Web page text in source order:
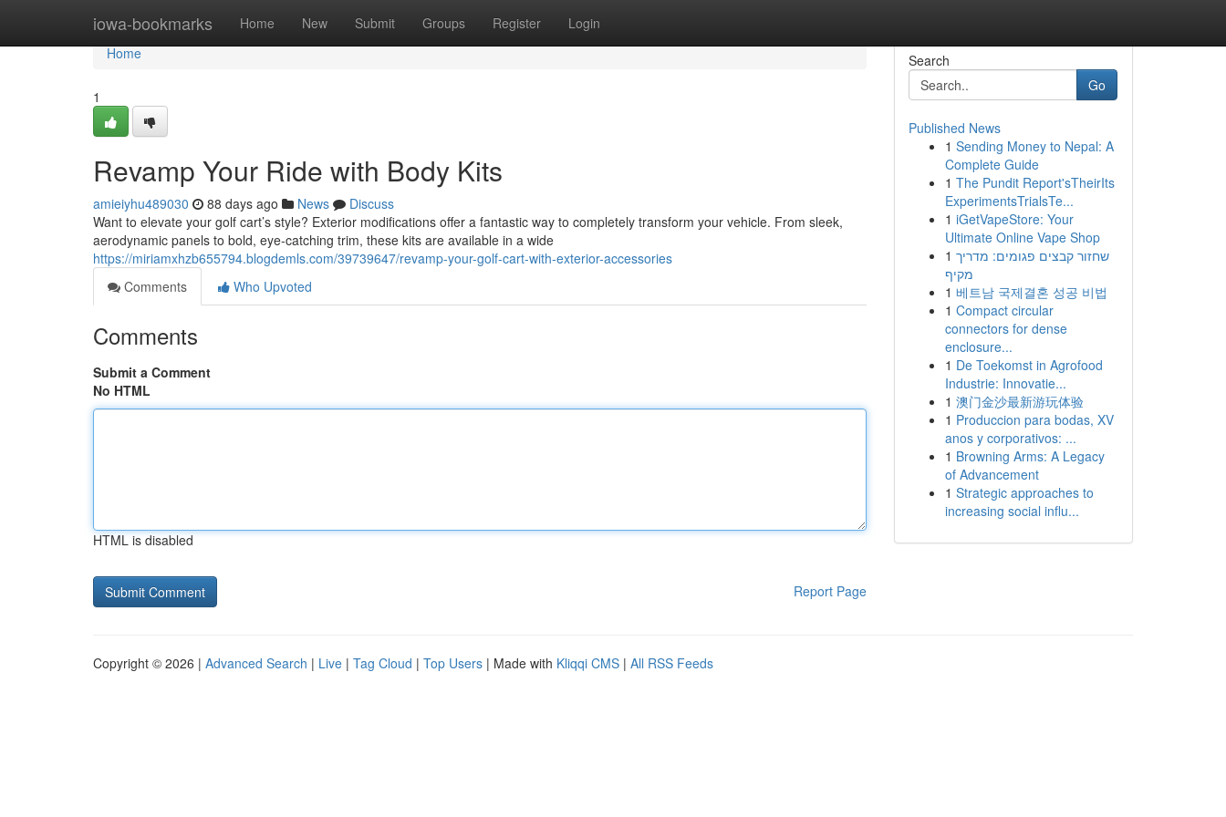
iowa-bookmarks Home New Submit Groups Register Login
Home
Home
1
Revamp Your Ride with Body Kits
amieiyhu489030 88 days ago News
Discuss
Want to elevate your golf cart’s style? Exterior modifications offer a fantastic way to completely transform your vehicle. From sleek,
aerodynamic panels to bold, eye-catching trim, these kits are available in a wide
https://miriamxhzb655794.blogdemls.com/39739647/revamp-your-golf-cart-with-exterior-accessories
Comments
Who Upvoted
Comments
Submit a Comment
No HTML
HTML is disabled
Report Page
Search
Go
Published News
1 Sending Money to Nepal: A
Complete Guide
1 The Pundit Report'sTheirIts
ExperimentsTrialsTe...
1 iGetVapeStore: Your
Ultimate Online Vape Shop
1 שחזור קבצים פגומים: מדריך
מקיף
1 베트남 국제결혼 성공 비법
1 Compact circular
connectors for dense
enclosure...
1 De Toekomst in Agrofood
Industrie: Innovatie...
1 澳门金沙最新游玩体验
1 Produccion para bodas, XV
anos y corporativos: ...
1 Browning Arms: A Legacy
of Advancement
1 Strategic approaches to
increasing social influ...
Copyright © 2026 | Advanced Search | Live | Tag Cloud | Top Users | Made with Kliqqi CMS | All RSS Feeds